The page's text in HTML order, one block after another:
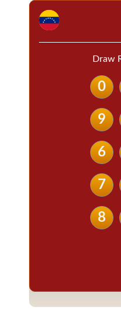
Draw
0
9
6
7
8